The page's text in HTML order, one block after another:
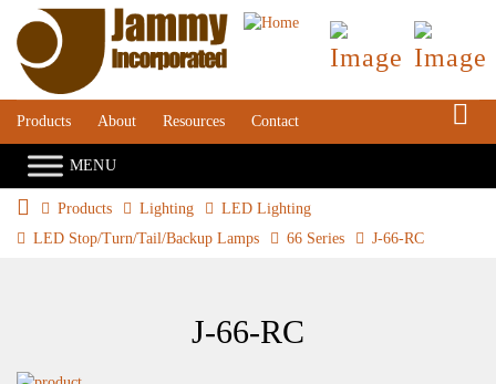
Products About Resources Contact
Products Lighting
LED Lighting
LED Stop/Turn/Tail/Backup Lamps
66 Series J-66-RC
J-66-RC